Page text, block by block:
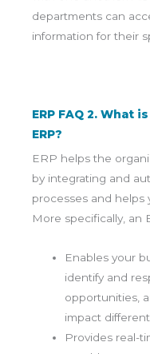
departments can
information for their
ERP FAQ 2. What
ERP?
ERP helps the
by integrating and
processes and helps
More specifically, an
Enables your
identify and
opportunities,
impact
Provides real-